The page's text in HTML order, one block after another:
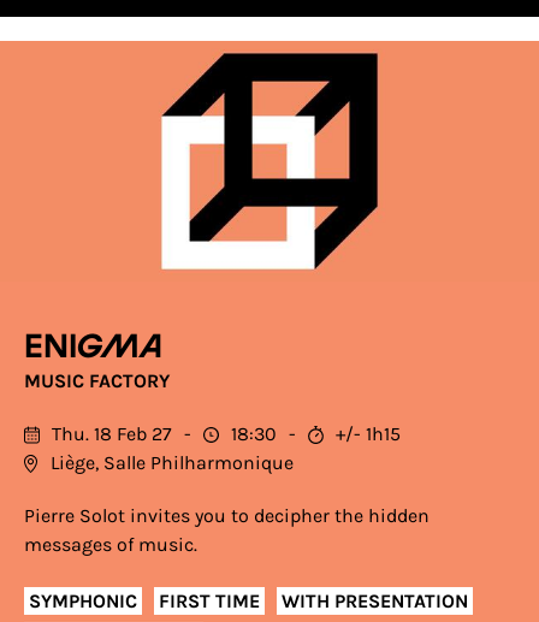
Enigma
MUSIC FACTORY
Thu. 18 Feb 27 18:30
+/- 1h15
Liège, Salle Philharmonique
Pierre Solot invites you to decipher the hidden
messages of music.
SYMPHONIC FIRST TIME
WITH PRESENTATION